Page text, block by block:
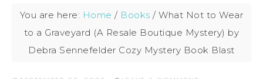
You are here: Home / Books / What Not to Wear
to a Graveyard (A Resale Boutique Mystery) by
Debra Sennefelder Cozy Mystery Book Blast